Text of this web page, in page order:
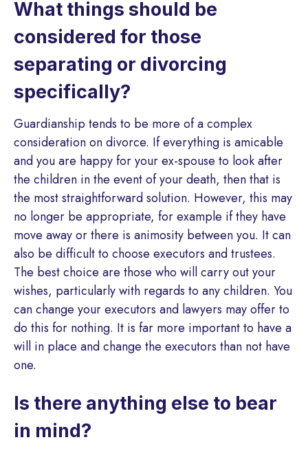
What things should be
considered for those
separating or divorcing
specifically?
Guardianship tends to be more of a complex
consideration on divorce. If everything is amicable
and you are happy for your ex-spouse to look after
the children in the event of your death, then that is
the most straightforward solution. However, this may
no longer be appropriate, for example if they have
move away or there is animosity between you. It can
also be difficult to choose executors and trustees.
The best choice are those who will carry out your
wishes, particularly with regards to any children. You
can change your executors and lawyers may offer to
do this for nothing. It is far more important to have a
will in place and change the executors than not have
one.
Is there anything else to bear
in mind?